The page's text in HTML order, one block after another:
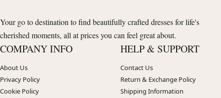
Your go to destination to find beautifully crafted dresses for life's
cherished moments, all at prices you can feel great about.
COMPANY INFO
About Us
Privacy Policy
Cookie Policy
HELP & SUPPORT
Contact Us
Return & Exchange Policy
Shipping Information